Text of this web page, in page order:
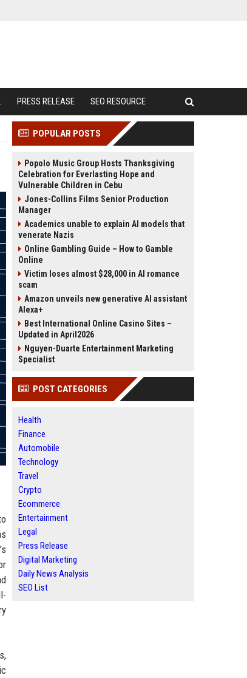
PRESS RELEASE SEO RESOURCE
POPULAR POSTS
Popolo Music Group Hosts Thanksgiving
Celebration for Everlasting Hope and
Vulnerable Children in Cebu
Jones-Collins Films Senior Production
Manager
Academics unable to explain AI models that
venerate Nazis
Online Gambling Guide – How to Gamble
Online
Victim loses almost $28,000 in AI romance
scam
Amazon unveils new generative AI assistant
Alexa+
Best International Online Casino Sites –
Updated in April2026
Nguyen-Duarte Entertainment Marketing
Specialist
POST CATEGORIES
Health
Finance
Automobile
Technology
Travel
Crypto
Ecommerce
Entertainment
Legal
Press Release
Digital Marketing
Daily News Analysis
SEO List